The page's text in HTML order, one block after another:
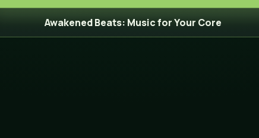
Awakened Beats: Music for Your Core